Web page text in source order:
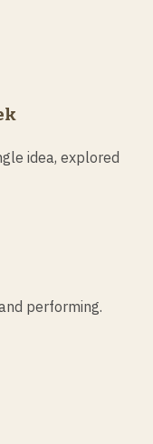
idea, explored
performing.